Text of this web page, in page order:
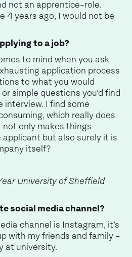
not an apprentice-role.
4 years ago, I would not be
to a job?
to mind when you ask
application process
to what you would
simple questions you’d find
I find some
which really does
only makes things
but also surely it is
itself?
University of Sheffield
social media channel?
channel is Instagram, it’s
with my friends and family –
at university.